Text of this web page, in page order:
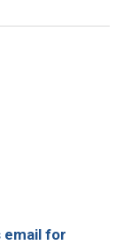
email for